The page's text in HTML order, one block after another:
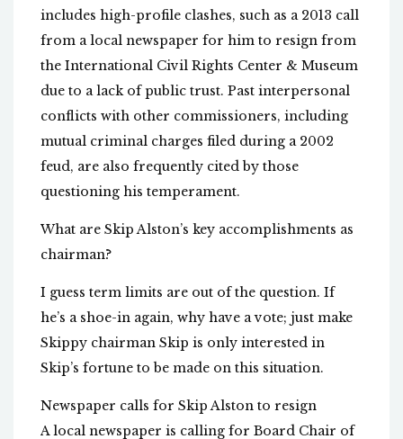
includes high-profile clashes, such as a 2013 call
from a local newspaper for him to resign from
the International Civil Rights Center & Museum
due to a lack of public trust. Past interpersonal
conflicts with other commissioners, including
mutual criminal charges filed during a 2002
feud, are also frequently cited by those
questioning his temperament.
What are Skip Alston’s key accomplishments as
chairman?
I guess term limits are out of the question. If
he’s a shoe-in again, why have a vote; just make
Skippy chairman Skip is only interested in
Skip’s fortune to be made on this situation.
Newspaper calls for Skip Alston to resign
A local newspaper is calling for Board Chair of